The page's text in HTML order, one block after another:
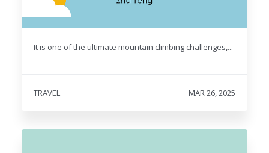
It is one of the ultimate mountain climbing challenges,...
TRAVEL MAR 26, 2025